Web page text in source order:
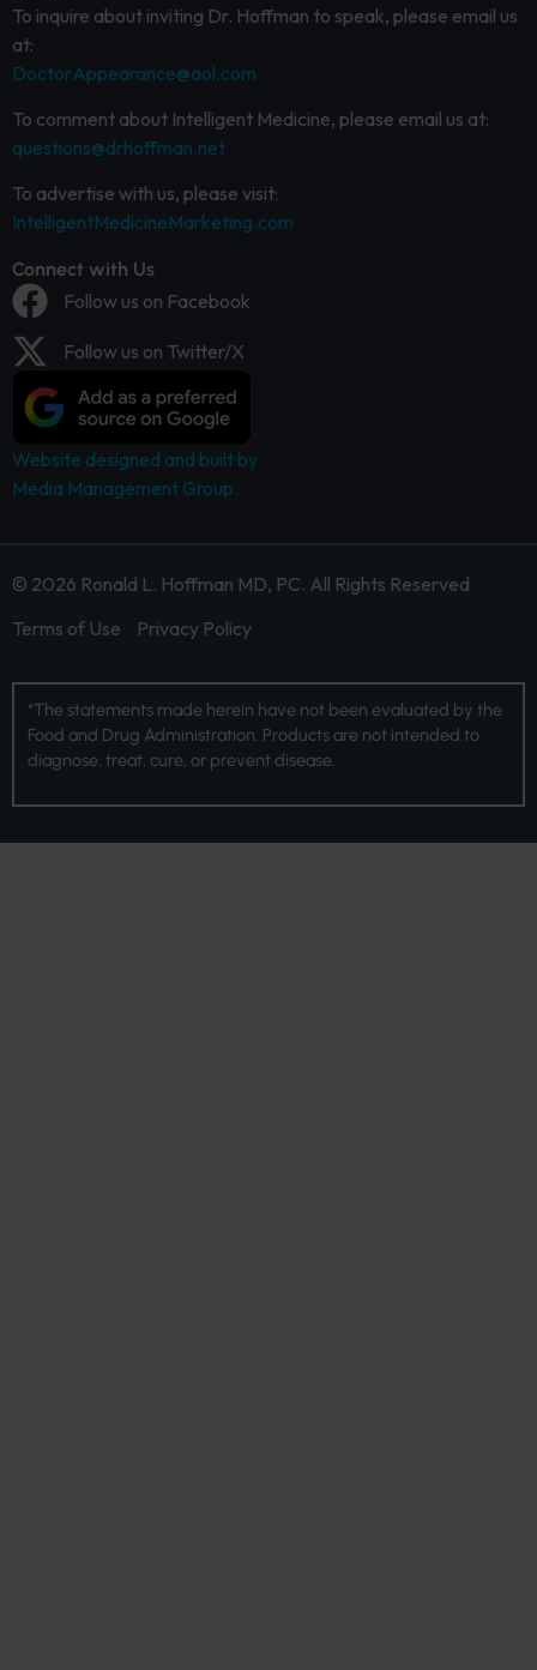
To inquire about inviting Dr. Hoffman to speak, please email us
at:
DoctorAppearance@aol.com
To comment about Intelligent Medicine, please email us at:
questions@drhoffman.net
To advertise with us, please visit:
IntelligentMedicineMarketing.com
Connect with Us
Follow us on Facebook
Follow us on Twitter/X
Website designed and built by
Media Management Group.
© 2026 Ronald L. Hoffman MD, PC. All Rights Reserved
Terms of Use
Privacy Policy
*The statements made herein have not been evaluated by the
Food and Drug Administration. Products are not intended to
diagnose, treat, cure, or prevent disease.